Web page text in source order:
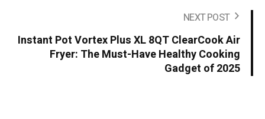
NEXT POST
Instant Pot Vortex Plus XL 8QT ClearCook Air
Fryer: The Must-Have Healthy Cooking
Gadget of 2025